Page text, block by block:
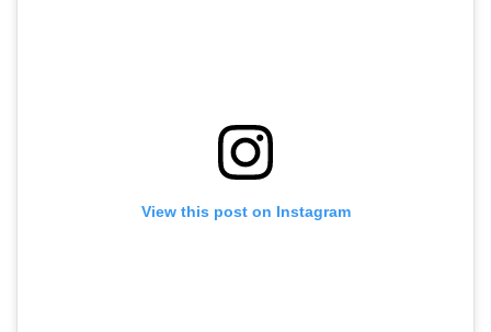
View this post on Instagram